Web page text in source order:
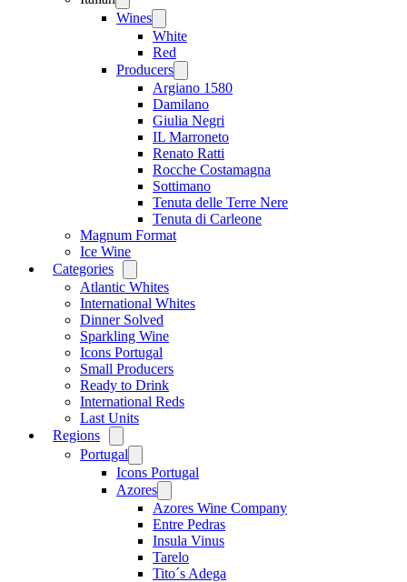
menu
Wines
menu
White
Red
Producers
menu
Argiano 1580
Damilano
Giulia Negri
IL Marroneto
Renato Ratti
Rocche Costamagna
Sottimano
Tenuta delle Terre Nere
Tenuta di Carleone
Magnum Format
Ice Wine
Categories
menu
Atlantic Whites
International Whites
Dinner Solved
Sparkling Wine
Icons Portugal
Small Producers
Ready to Drink
International Reds
Last Units
Regions
menu
Portugal
menu
Icons Portugal
Azores
menu
Azores Wine Company
Entre Pedras
Insula Vinus
Tarelo
Tito´s Adega